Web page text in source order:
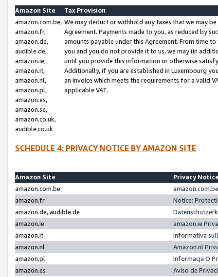
Amazon Site
Tax Provision
amazon.com.be,
amazon.fr,
amazon.de,
audible.de,
amazon.ie,
amazon.it,
amazon.nl,
amazon.pl,
amazon.es,
amazon.se,
amazon.co.uk,
audible.co.uk
We may deduct or withhold any taxes that we may
Agreement. Payments made to you, as reduced by
amounts payable under this Agreement. From time
you and you do not provide it to us, we may (in
until you provide this information or otherwise
Additionally, if you are established in Luxembourg
an invoice which meets the requirements for a valid
applicable VAT.
SCHEDULE 4: PRIVACY NOTICE BY AMAZON SITE
Amazon Site
Privacy
amazon.com.be
amazon.fr
Notice:
amazon.de, audible.de
amazon.ie
amazon.ie
amazon.it
Informativa
amazon.nl
Amazon.nl
amazon.pl
Informacja O
amazon.es
Aviso de